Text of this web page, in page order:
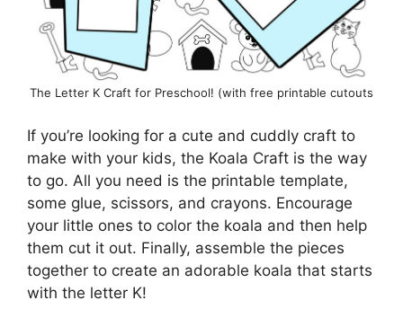
The Letter K Craft for Preschool! (with free printable cutouts
If you’re looking for a cute and cuddly craft to
make with your kids, the Koala Craft is the way
to go. All you need is the printable template,
some glue, scissors, and crayons. Encourage
your little ones to color the koala and then help
them cut it out. Finally, assemble the pieces
together to create an adorable koala that starts
with the letter K!